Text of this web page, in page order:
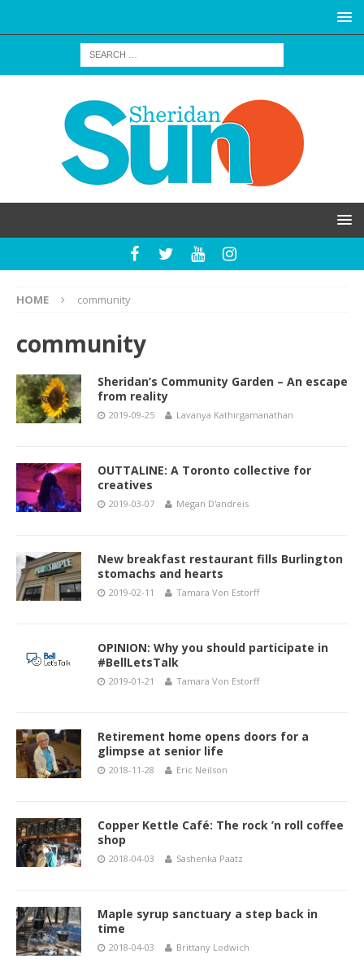
HOME community
community
Sheridan’s Community Garden – An escape
from reality
2019-09-25 Lavanya Kathirgamanathan
OUTTALINE: A Toronto collective for
creatives
2019-03-07 Megan D'andreis
New breakfast restaurant fills Burlington
stomachs and hearts
2019-02-11 Tamara Von Estorff
OPINION: Why you should participate in
#BellLetsTalk
2019-01-21 Tamara Von Estorff
Retirement home opens doors for a
glimpse at senior life
2018-11-28 Eric Neilson
Copper Kettle Café: The rock ’n roll coffee
shop
2018-04-03 Sashenka Paatz
Maple syrup sanctuary a step back in
time
2018-04-03 Brittany Lodwich